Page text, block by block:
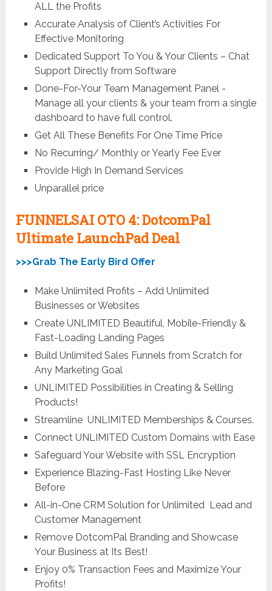
ALL the Profits
Accurate Analysis of Client’s Activities For
Effective Monitoring
Dedicated Support To You & Your Clients – Chat
Support Directly from Software
Done-For-Your Team Management Panel -
Manage all your clients & your team from a single
dashboard to have full control.
Get All These Benefits For One Time Price
No Recurring/ Monthly or Yearly Fee Ever
Provide High In Demand Services
Unparallel price
FUNNELSAI OTO 4: DotcomPal
Ultimate LaunchPad Deal
>>>Grab The Early Bird Offer
Make Unlimited Profits – Add Unlimited
Businesses or Websites
Create UNLIMITED Beautiful, Mobile-Friendly &
Fast-Loading Landing Pages
Build Unlimited Sales Funnels from Scratch for
Any Marketing Goal
UNLIMITED Possibilities in Creating & Selling
Products!
Streamline UNLIMITED Memberships & Courses.
Connect UNLIMITED Custom Domains with Ease
Safeguard Your Website with SSL Encryption
Experience Blazing-Fast Hosting Like Never
Before
All-in-One CRM Solution for Unlimited Lead and
Customer Management
Remove DotcomPal Branding and Showcase
Your Business at Its Best!
Enjoy 0% Transaction Fees and Maximize Your
Profits!